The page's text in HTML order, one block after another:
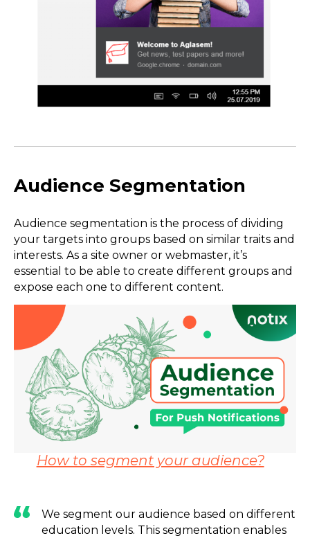
Audience Segmentation
Audience segmentation is the process of dividing
your targets into groups based on similar traits and
interests. As a site owner or webmaster, it’s
essential to be able to create different groups and
expose each one to different content.
How to segment your audience?
We segment our audience based on different
education levels. This segmentation enables